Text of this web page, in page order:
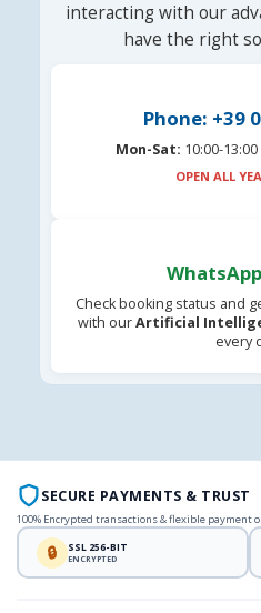
interacting with our
have the right
Phone: +39
Mon-Sat: 10:00-
OPEN ALL
Check booking status and
with ourArtificial
every
SECURE PAYMENTS & TRUST
100% Encrypted transactions & flexible payment
🔒 SSL 256-BIT
ENCRYPTED